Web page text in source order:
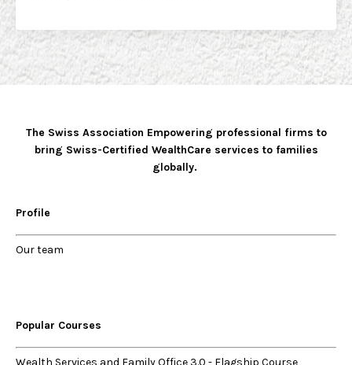
The Swiss Association Empowering professional firms to
bring Swiss-Certified WealthCare services to families
globally.
Profile
Ourteam
Popular Courses
Wealth Services and Family Office 3.0 - Flagship Course